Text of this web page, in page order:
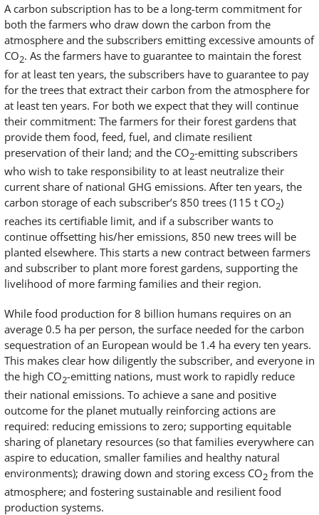
A carbon subscription has to be a long-term commitment for
both the farmers who draw down the carbon from the
atmosphere and the subscribers emitting excessive amounts of
CO2. As the farmers have to guarantee to maintain the forest
for at least ten years, the subscribers have to guarantee to pay
for the trees that extract their carbon from the atmosphere for
at least ten years. For both we expect that they will continue
their commitment: The farmers for their forest gardens that
provide them food, feed, fuel, and climate resilient
preservation of their land; and the CO2-emitting subscribers
who wish to take responsibility to at least neutralize their
current share of national GHG emissions. After ten years, the
carbon storage of each subscriber’s 850 trees (115 t CO2)
reaches its certifiable limit, and if a subscriber wants to
continue offsetting his/her emissions, 850 new trees will be
planted elsewhere. This starts a new contract between farmers
and subscriber to plant more forest gardens, supporting the
livelihood of more farming families and their region.
While food production for 8 billion humans requires on an
average 0.5 ha per person, the surface needed for the carbon
sequestration of an European would be 1.4 ha every ten years.
This makes clear how diligently the subscriber, and everyone in
the high CO2-emitting nations, must work to rapidly reduce
their national emissions. To achieve a sane and positive
outcome for the planet mutually reinforcing actions are
required: reducing emissions to zero; supporting equitable
sharing of planetary resources (so that families everywhere can
aspire to education, smaller families and healthy natural
environments); drawing down and storing excess CO2 from the
atmosphere; and fostering sustainable and resilient food
production systems.